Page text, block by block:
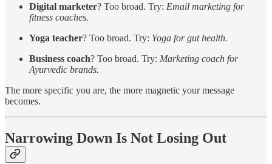
Digital marketer? Too broad. Try: Email marketing for
fitness coaches.
Yoga teacher? Too broad. Try: Yoga for gut health.
Business coach? Too broad. Try: Marketing coach for
Ayurvedic brands.
The more specific you are, the more magnetic your message
becomes.
Narrowing Down Is Not Losing Out